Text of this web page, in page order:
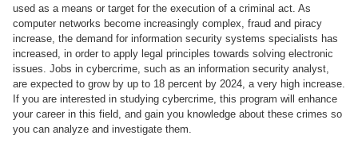
used as a means or target for the execution of a criminal act. As
computer networks become increasingly complex, fraud and piracy
increase, the demand for information security systems specialists has
increased, in order to apply legal principles towards solving electronic
issues. Jobs in cybercrime, such as an information security analyst,
are expected to grow by up to 18 percent by 2024, a very high increase.
If you are interested in studying cybercrime, this program will enhance
your career in this field, and gain you knowledge about these crimes so
you can analyze and investigate them.